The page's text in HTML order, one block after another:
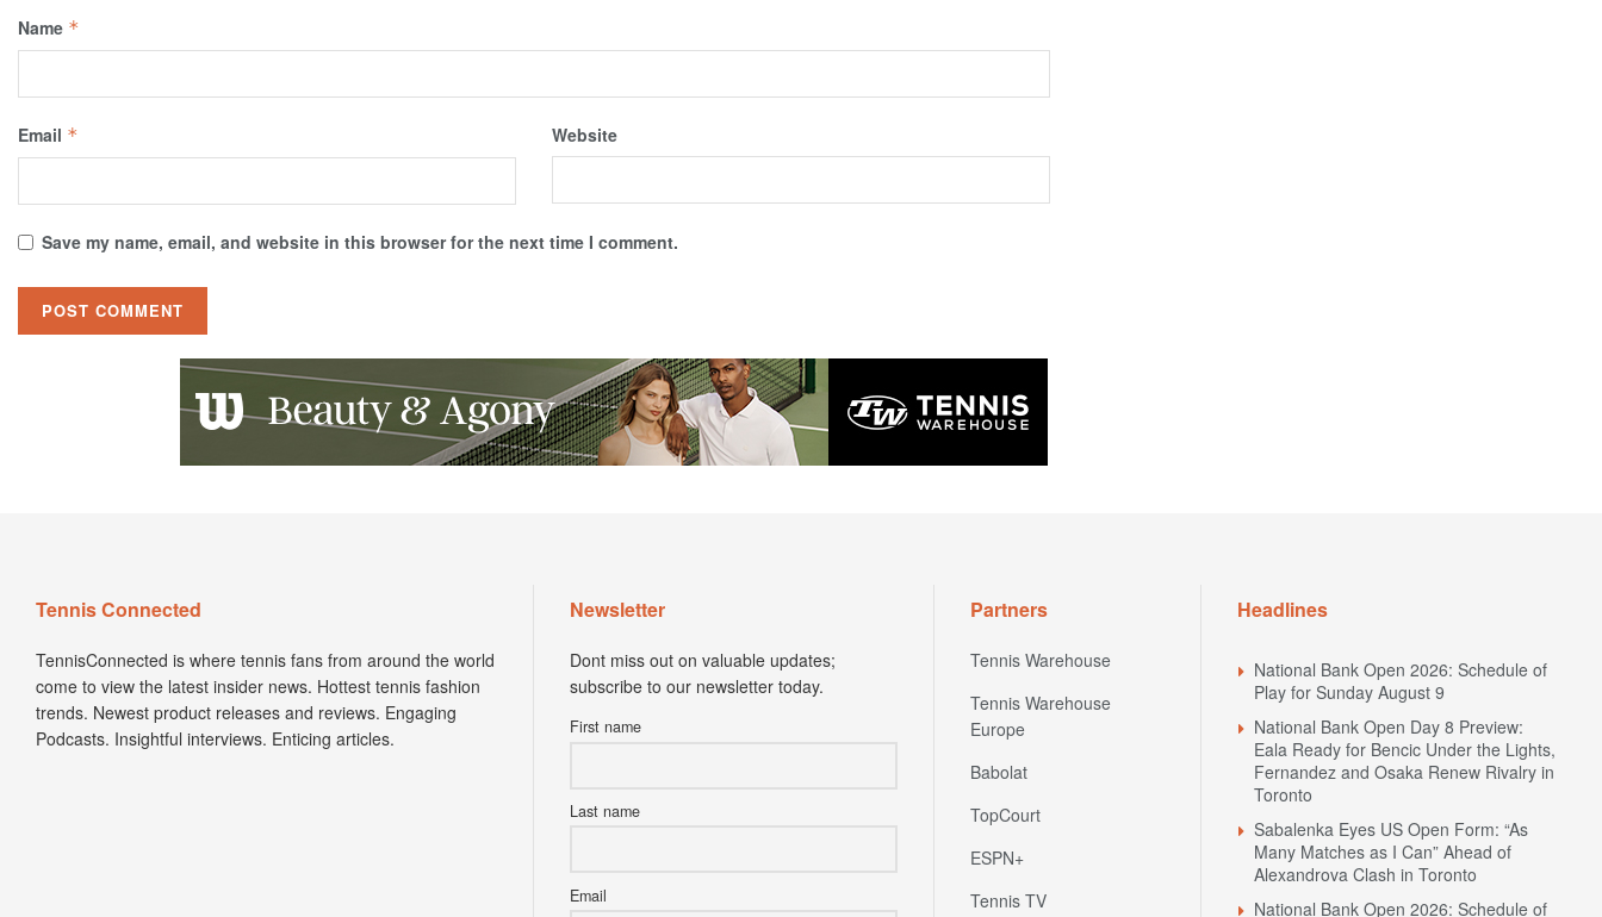
Name *
Email * Website
Save my name, email, and website in this browser for the next time I comment.
Tennis Connected
TennisConnected is where tennis fans from around the world
come to view the latest insider news. Hottest tennis fashion
trends. Newest product releases and reviews. Engaging
Podcasts. Insightful interviews. Enticing articles.
Newsletter
Dont miss out on valuable updates;
subscribe to our newsletter today.
First name
Last name
Email
Partners
Tennis Warehouse
Tennis Warehouse
Europe
Babolat
TopCourt
ESPN+
Tennis TV
Headlines
National Bank Open 2026: Schedule of
Play for Sunday August 9
National Bank Open Day 8 Preview:
Eala Ready for Bencic Under the Lights,
Fernandez and Osaka Renew Rivalry in
Toronto
Sabalenka Eyes US Open Form: “As
Many Matches as I Can” Ahead of
Alexandrova Clash in Toronto
National Bank Open 2026: Schedule of